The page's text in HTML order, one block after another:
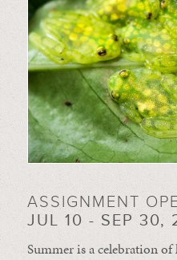
ASSIGNMENT
JUL 10 - SEP 30,
Summer is a celebration